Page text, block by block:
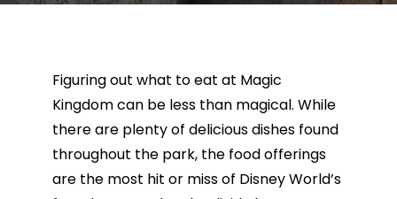
Figuring out what to eat at Magic
Kingdom can be less than magical. While
there are plenty of delicious dishes found
throughout the park, the food offerings
are the most hit or miss of Disney World’s